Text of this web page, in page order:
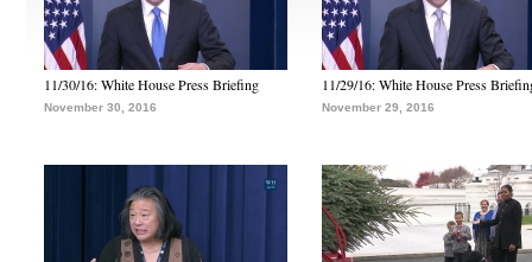
11/30/16: White House Press Briefing
November 30, 2016
11/29/16: White House Press
November 29, 2016